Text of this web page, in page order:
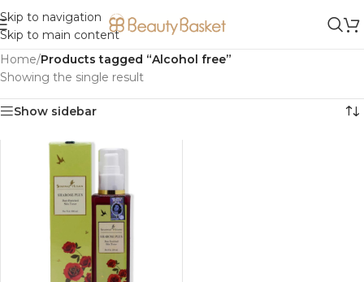
Skip to navigation
Skip to main content
Home/Products tagged “Alcohol free”
Showing the single result
Show sidebar